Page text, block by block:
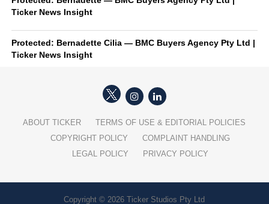
Ticker News Insight
Protected: Bernadette Cilia — BMC Buyers Agency Pty Ltd |
Ticker News Insight
ABOUT TICKER
TERMS OF USE & EDITORIAL POLICIES
COPYRIGHT POLICY
COMPLAINT HANDLING
LEGAL POLICY
PRIVACY POLICY
Copyright © 2026 Ticker Studios Pty Ltd